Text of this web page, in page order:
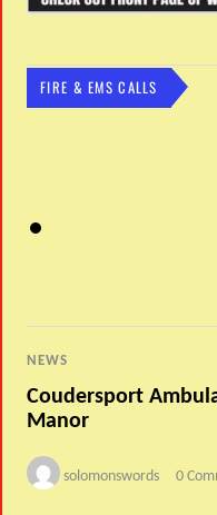
FIRE & EMS CALLS
NEWS
Coudersport
Manor
solomonswords 0